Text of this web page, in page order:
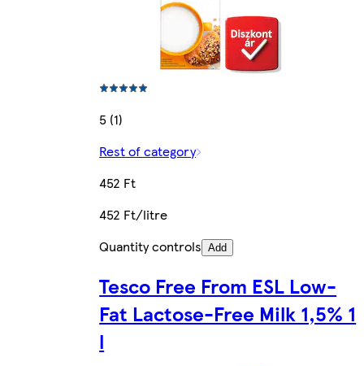
5 (1)
Rest of category
452 Ft
452 Ft/litre
Quantity controls Add
Tesco Free From ESL Low-
Fat Lactose-Free Milk 1,5% 1
l